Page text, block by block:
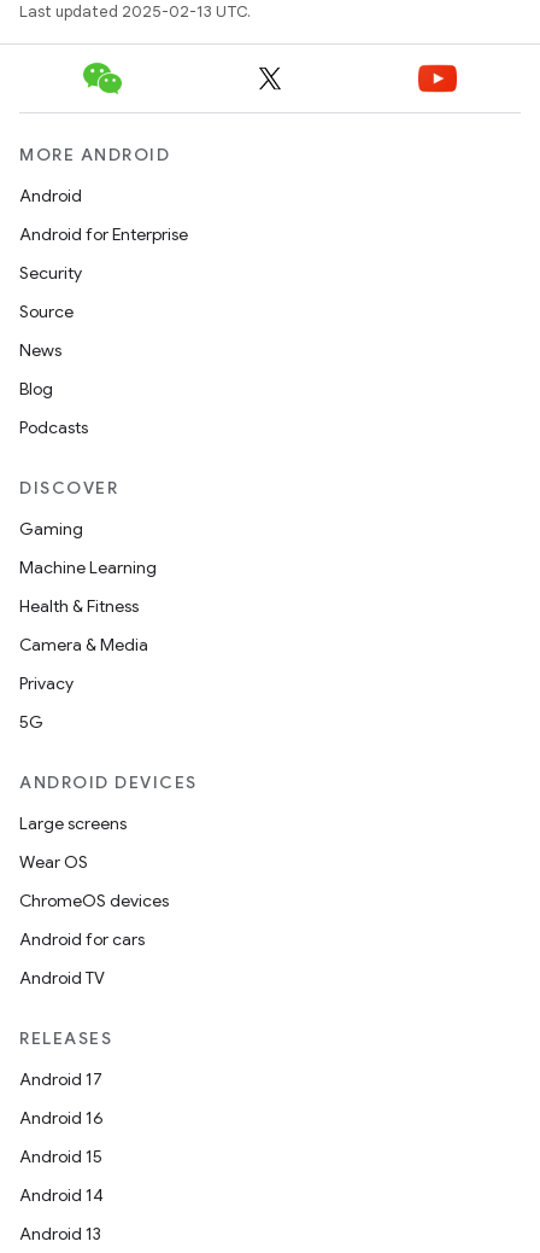
Last updated 2025-02-13 UTC.
MORE ANDROID
Android
Android for Enterprise
Security
Source
News
Blog
Podcasts
DISCOVER
Gaming
Machine Learning
Health & Fitness
Camera & Media
Privacy
5G
ANDROID DEVICES
Large screens
Wear OS
ChromeOS devices
Android for cars
Android TV
RELEASES
Android 17
Android 16
Android 15
Android 14
Android 13